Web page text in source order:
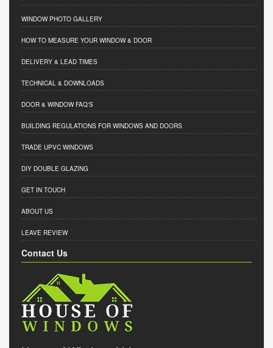
WINDOW PHOTO GALLERY
HOW TO MEASURE YOUR WINDOW & DOOR
DELIVERY & LEAD TIMES
TECHNICAL & DOWNLOADS
DOOR & WINDOW FAQ'S
BUILDING REGULATIONS FOR WINDOWS AND DOORS
TRADE UPVC WINDOWS
DIY DOUBLE GLAZING
GET IN TOUCH
ABOUT US
LEAVE REVIEW
Contact Us